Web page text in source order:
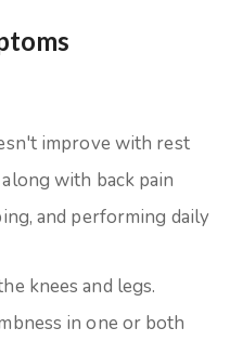
improve with rest
with back pain
and performing daily
knees and legs.
in one or both